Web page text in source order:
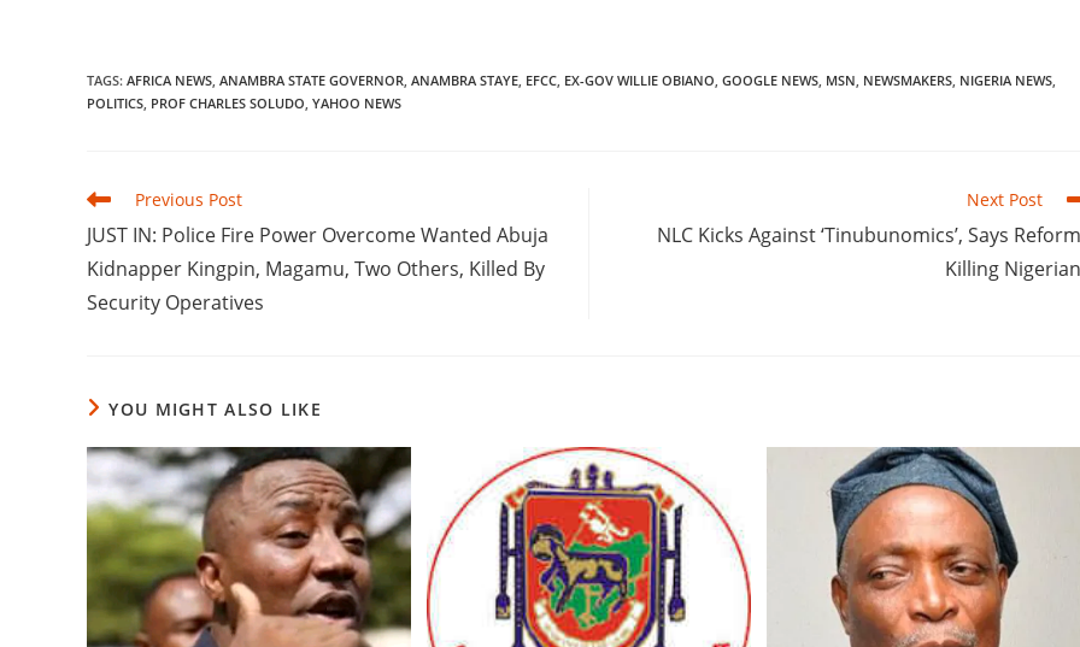
TAGS: AFRICA NEWS, ANAMBRA STATE GOVERNOR, ANAMBRA STAYE, EFCC, EX-GOV WILLIE OBIANO, GOOGLE NEWS, MSN, NEWSMAKERS, NIGERIA NEWS,
POLITICS, PROF CHARLES SOLUDO, YAHOO NEWS
Read
articles
Previous Post
JUST IN: Police Fire Power Overcome Wanted Abuja
Kidnapper Kingpin, Magamu, Two Others, Killed By
Security Operatives
Next Post
NLC Kicks Against ‘Tinubunomics’, Says
Killing
YOU MIGHT ALSO LIKE